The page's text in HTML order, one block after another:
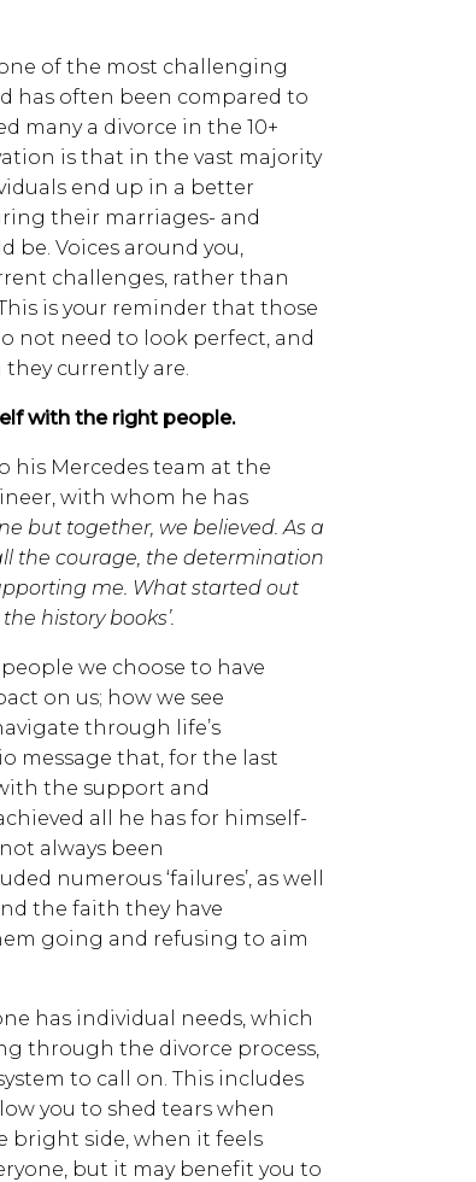
of the most challenging
has often been compared to
many a divorce in the 10+
is that in the vast majority
end up in a better
their marriages- and
Voices around you,
challenges, rather than
is your reminder that those
not need to look perfect, and
currently are.
with the right people.
his Mercedes team at the
with whom he has
but together, we believed. As a
the courage, the determination
me. What started out
history books’.
we choose to have
on us; how we see
through life’s
message that, for the last
the support and
all he has for himself-
always been
numerous ‘failures’, as well
the faith they have
going and refusing to aim
has individual needs, which
through the divorce process,
to call on. This includes
you to shed tears when
bright side, when it feels
but it may benefit you to